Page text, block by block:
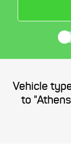
Vehicle
to